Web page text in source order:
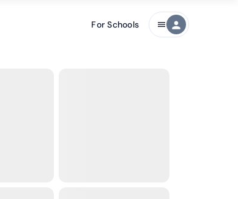
For Schools menu person